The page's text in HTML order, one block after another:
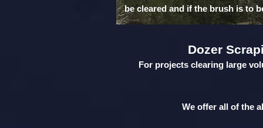
be cleared and if the brush is to
Dozer
For projects clearing large
We offer all of the